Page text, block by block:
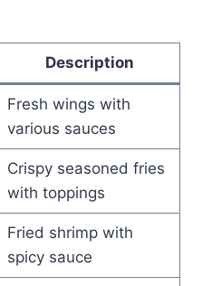
Description
Fresh wings with
various sauces
Crispy seasoned fries
with toppings
Fried shrimp with
spicy sauce